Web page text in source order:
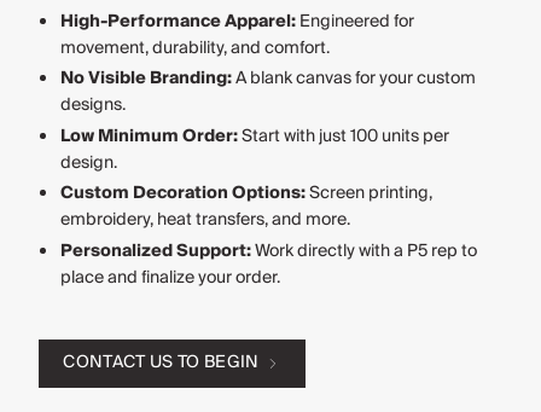
High-Performance Apparel:Engineered for
movement, durability, and comfort.
No Visible Branding:A blank canvas for your custom
designs.
Low Minimum Order:Start with just 100 units per
design.
Custom Decoration Options:Screen printing,
embroidery, heat transfers, and more.
Personalized Support:Work directly with a P5 rep to
place and finalize your order.
CONTACT US TO BEGIN